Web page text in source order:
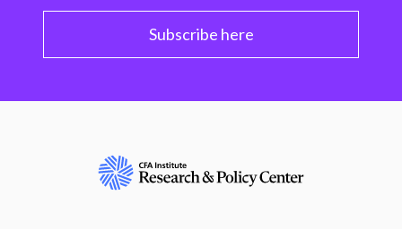
Subscribe here